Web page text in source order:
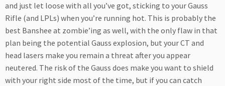
and just let loose with all you’ve got, sticking to your Gauss
Rifle (and LPLs) when you’re running hot. This is probably the
best Banshee at zombie’ing as well, with the only flaw in that
plan being the potential Gauss explosion, but your CT and
head lasers make you remain a threat after you appear
neutered. The risk of the Gauss does make you want to shield
with your right side most of the time, but if you can catch